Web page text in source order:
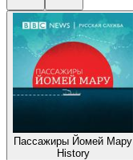
Пассажиры Йомей Мару
History